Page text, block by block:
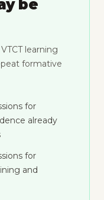
be
learning
formative
for
already
for
and